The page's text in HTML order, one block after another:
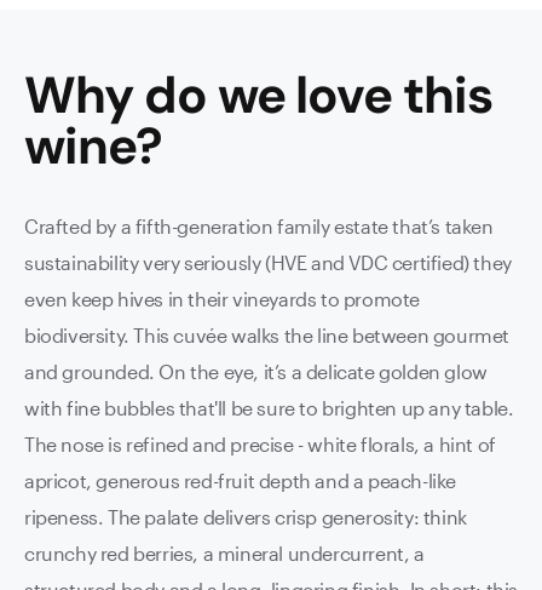
Why do we love this
wine?
Crafted by a fifth-generation family estate that’s taken
sustainability very seriously (HVE and VDC certified) they
even keep hives in their vineyards to promote
biodiversity. This cuvée walks the line between gourmet
and grounded. On the eye, it’s a delicate golden glow
with fine bubbles that'll be sure to brighten up any table.
The nose is refined and precise - white florals, a hint of
apricot, generous red-fruit depth and a peach-like
ripeness. The palate delivers crisp generosity: think
crunchy red berries, a mineral undercurrent, a